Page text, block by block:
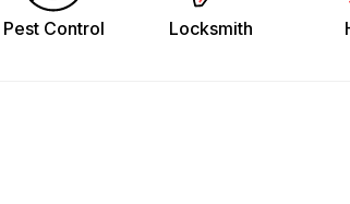
Pest Control Locksmith